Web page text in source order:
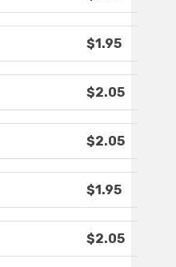
$1.95
$2.05
$2.05
$1.95
$2.05